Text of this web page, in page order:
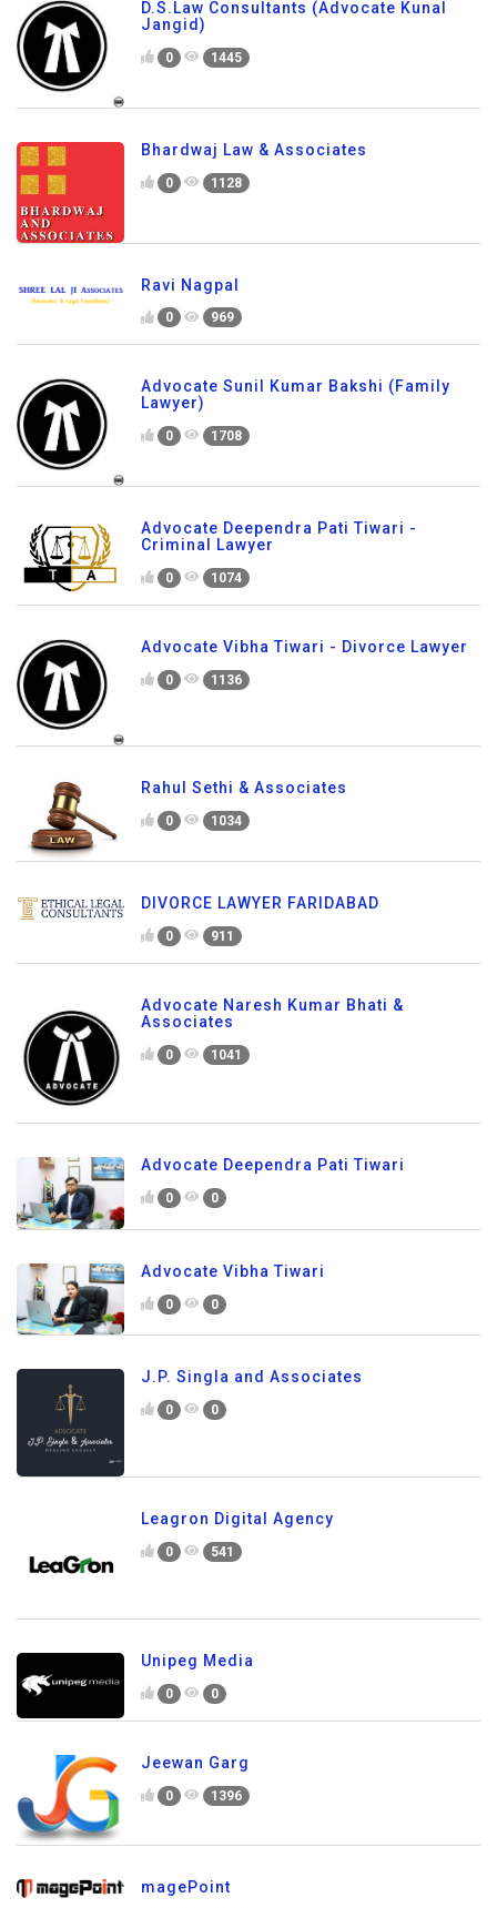
D.S.Law Consultants (Advocate Kunal
Jangid)
0 1445
Bhardwaj Law & Associates
0 1128
Ravi Nagpal
0 969
Advocate Sunil Kumar Bakshi (Family
Lawyer)
0 1708
Advocate Deependra Pati Tiwari -
Criminal Lawyer
0 1074
Advocate Vibha Tiwari - Divorce Lawyer
0 1136
Rahul Sethi & Associates
0 1034
DIVORCE LAWYER FARIDABAD
0 911
Advocate Naresh Kumar Bhati &
Associates
0 1041
Advocate Deependra Pati Tiwari
0 0
Advocate Vibha Tiwari
0 0
J.P. Singla and Associates
0 0
Leagron Digital Agency
0 541
Unipeg Media
0 0
Jeewan Garg
0 1396
magePoint